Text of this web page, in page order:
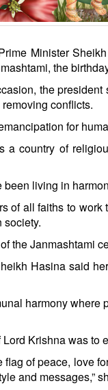
Minister
the
the
conflicts.
for
a country of
living in
of all faiths to
society.
the Janmashtami
Hasina said
harmony
Krishna was
of peace, love
and messages,”